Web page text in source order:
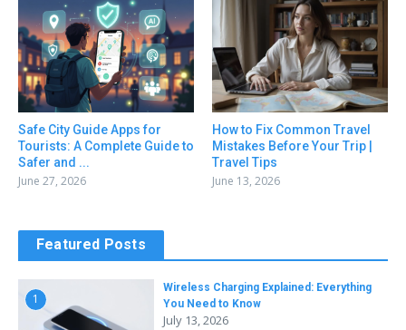
Safe City Guide Apps for
Tourists: A Complete Guide to
Safer and ...
June 27, 2026
How to Fix Common Travel
Mistakes Before Your Trip |
Travel Tips
June 13, 2026
Featured Posts
1
Wireless Charging Explained: Everything
You Need to Know
July 13, 2026